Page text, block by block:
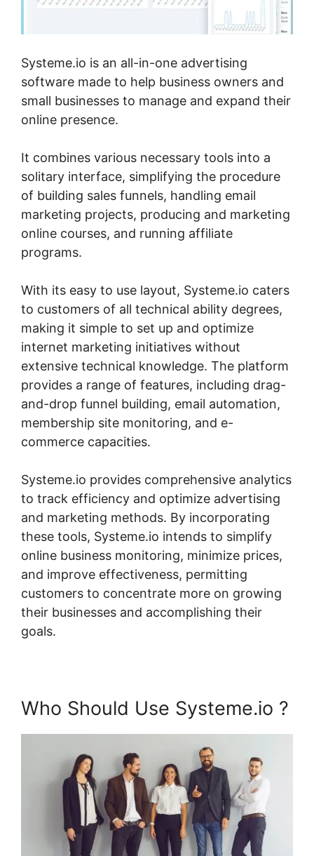
Systeme.io is an all-in-one advertising
software made to help business owners and
small businesses to manage and expand their
online presence.
It combines various necessary tools into a
solitary interface, simplifying the procedure
of building sales funnels, handling email
marketing projects, producing and marketing
online courses, and running affiliate
programs.
With its easy to use layout, Systeme.io caters
to customers of all technical ability degrees,
making it simple to set up and optimize
internet marketing initiatives without
extensive technical knowledge. The platform
provides a range of features, including drag-
and-drop funnel building, email automation,
membership site monitoring, and e-
commerce capacities.
Systeme.io provides comprehensive analytics
to track efficiency and optimize advertising
and marketing methods. By incorporating
these tools, Systeme.io intends to simplify
online business monitoring, minimize prices,
and improve effectiveness, permitting
customers to concentrate more on growing
their businesses and accomplishing their
goals.
Who Should Use Systeme.io ?